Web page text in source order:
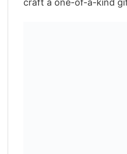
craft a one-of-a-kind